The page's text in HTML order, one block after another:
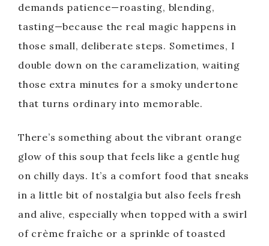
demands patience—roasting, blending,
tasting—because the real magic happens in
those small, deliberate steps. Sometimes, I
double down on the caramelization, waiting
those extra minutes for a smoky undertone
that turns ordinary into memorable.
There’s something about the vibrant orange
glow of this soup that feels like a gentle hug
on chilly days. It’s a comfort food that sneaks
in a little bit of nostalgia but also feels fresh
and alive, especially when topped with a swirl
of crème fraîche or a sprinkle of toasted